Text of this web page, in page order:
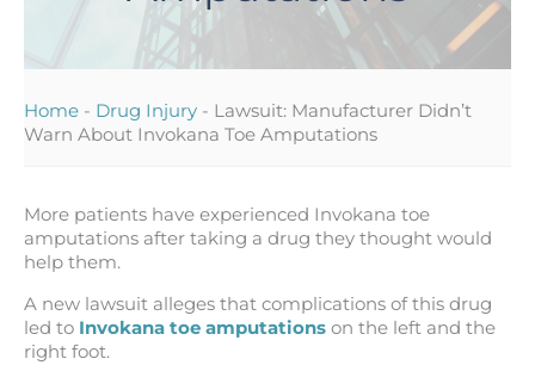
Home - Drug Injury - Lawsuit: Manufacturer Didn’t
Warn About Invokana Toe Amputations
More patients have experienced Invokana toe
amputations after taking a drug they thought would
help them.
A new lawsuit alleges that complications of this drug
led to Invokana toe amputations on the left and the
right foot.